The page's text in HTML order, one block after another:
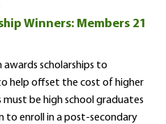
Winners: Members 21
awards scholarships to
help offset the cost of higher
be high school graduates
to enroll in a post-secondary